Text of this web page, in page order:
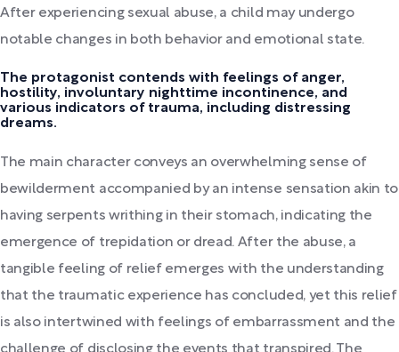
After experiencing sexual abuse, a child may undergo
notable changes in both behavior and emotional state.
The protagonist contends with feelings of anger,
hostility, involuntary nighttime incontinence, and
various indicators of trauma, including distressing
dreams.
The main character conveys an overwhelming sense of
bewilderment accompanied by an intense sensation akin to
having serpents writhing in their stomach, indicating the
emergence of trepidation or dread. After the abuse, a
tangible feeling of relief emerges with the understanding
that the traumatic experience has concluded, yet this relief
is also intertwined with feelings of embarrassment and the
challenge of disclosing the events that transpired. The